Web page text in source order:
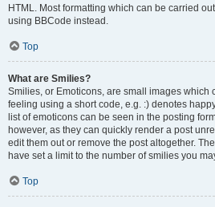
HTML. Most formatting which can be carried
using BBCode instead.
Top
What are Smilies?
Smilies, or Emoticons, are small images which
feeling using a short code, e.g. :) denotes
list of emoticons can be seen in the posting
however, as they can quickly render a post
edit them out or remove the post altogether.
have set a limit to the number of smilies you
Top